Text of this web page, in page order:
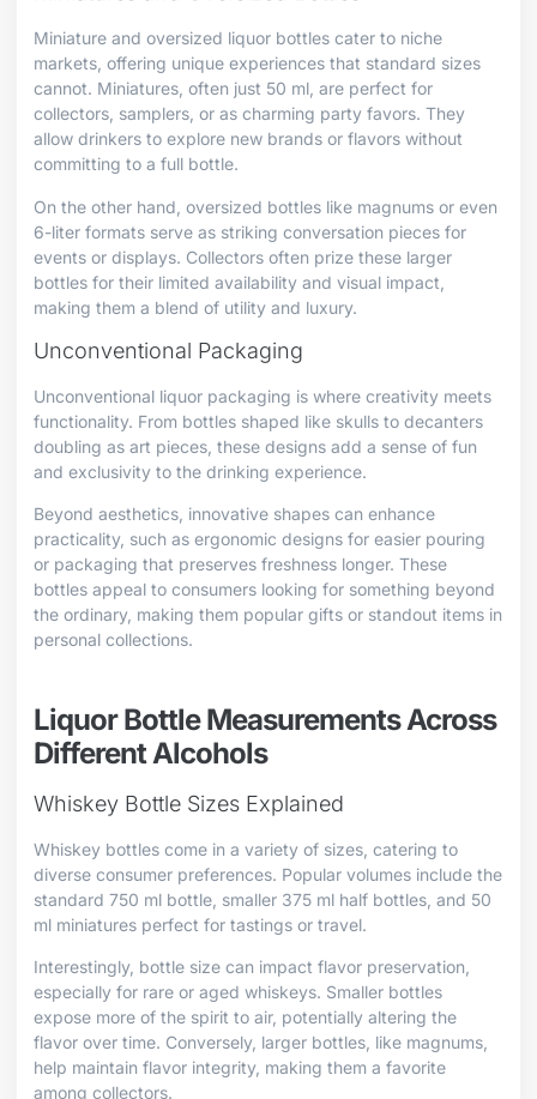
Miniature and oversized liquor bottles cater to niche
markets, offering unique experiences that standard sizes
cannot. Miniatures, often just 50 ml, are perfect for
collectors, samplers, or as charming party favors. They
allow drinkers to explore new brands or flavors without
committing to a full bottle.
On the other hand, oversized bottles like magnums or even
6-liter formats serve as striking conversation pieces for
events or displays. Collectors often prize these larger
bottles for their limited availability and visual impact,
making them a blend of utility and luxury.
Unconventional Packaging
Unconventional liquor packaging is where creativity meets
functionality. From bottles shaped like skulls to decanters
doubling as art pieces, these designs add a sense of fun
and exclusivity to the drinking experience.
Beyond aesthetics, innovative shapes can enhance
practicality, such as ergonomic designs for easier pouring
or packaging that preserves freshness longer. These
bottles appeal to consumers looking for something beyond
the ordinary, making them popular gifts or standout items in
personal collections.
Liquor Bottle Measurements Across
Different Alcohols
Whiskey Bottle Sizes Explained
Whiskey bottles come in a variety of sizes, catering to
diverse consumer preferences. Popular volumes include the
standard 750 ml bottle, smaller 375 ml half bottles, and 50
ml miniatures perfect for tastings or travel.
Interestingly, bottle size can impact flavor preservation,
especially for rare or aged whiskeys. Smaller bottles
expose more of the spirit to air, potentially altering the
flavor over time. Conversely, larger bottles, like magnums,
help maintain flavor integrity, making them a favorite
among collectors.